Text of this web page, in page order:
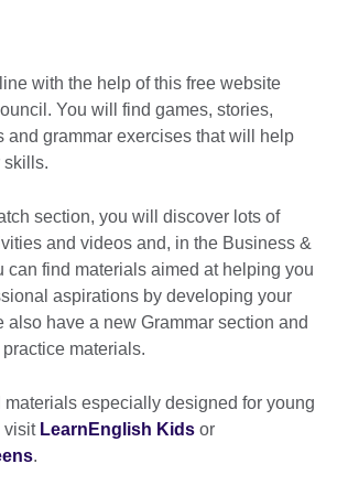
with the help of this free website
You will find games, stories,
and grammar exercises that will help
skills.
section, you will discover lots of
and videos and, in the Business &
can find materials aimed at helping you
aspirations by developing your
also have a new Grammar section and
materials.
materials especially designed for young
visit LearnEnglish Kids or
.